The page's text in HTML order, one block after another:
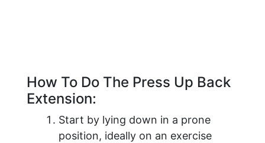
How To Do The Press Up Back
Extension:
Start by lying down in a prone
position, ideally on an exercise